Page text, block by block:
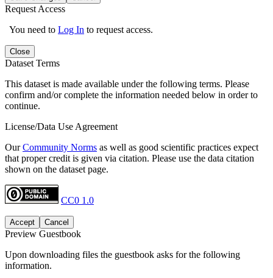
Request Access
You need to Log In to request access.
Close
Dataset Terms
This dataset is made available under the following terms. Please
confirm and/or complete the information needed below in order to
continue.
License/Data Use Agreement
OurCommunity Norms as well as good scientific practices expect
that proper credit is given via citation. Please use the data citation
shown on the dataset page.
CC0 1.0
Accept Cancel
Preview Guestbook
Upon downloading files the guestbook asks for the following
information.